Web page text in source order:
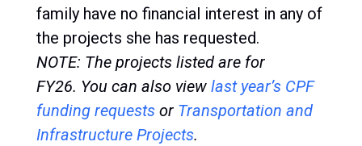
family have no financial interest in any of
the projects she has requested.
NOTE: The projects listed are for
FY26. You can also view last year’s CPF
funding requestsor Transportation and
Infrastructure Projects.